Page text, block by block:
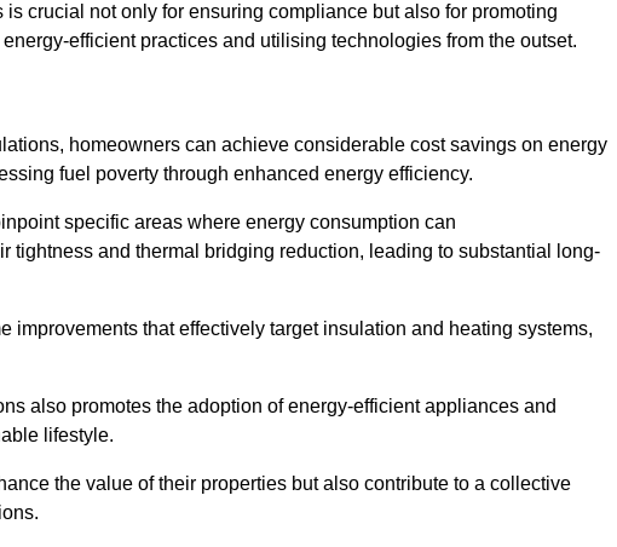
crucial not only for ensuring compliance but also for promoting
efficient practices and utilising technologies from the outset.
homeowners can achieve considerable cost savings on energy
fuel poverty through enhanced energy efficiency.
specific areas where energy consumption can
tightness and thermal bridging reduction, leading to substantial long-
that effectively target insulation and heating systems,
also promotes the adoption of energy-efficient appliances and
lifestyle.
the value of their properties but also contribute to a collective